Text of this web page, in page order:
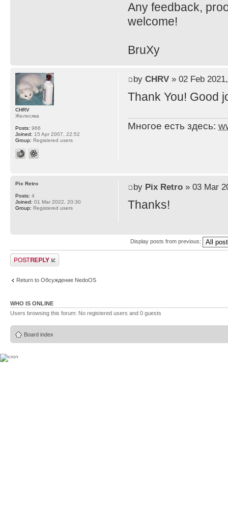
Any feedback,
welcome!
BruXy
by CHRV» 02 Feb
Thank You! Good
Многое есть здесь:
CHRV
Желесяка
Posts: 966
Joined: 15 Apr 2007, 22:52
Group: Registered users
by Pix Retro» 03 Mar
Thanks!
Pix Retro
Posts: 4
Joined: 01 Mar 2022, 20:30
Group: Registered users
Display posts from previous:
Post a reply
Return to Обсуждение NedoOS
WHO IS ONLINE
Users browsing this forum: No registered users and 0 guests
Board index